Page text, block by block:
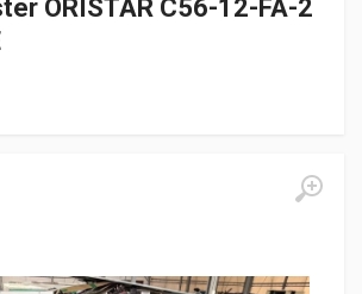
ORISTAR C56-12-FA-2